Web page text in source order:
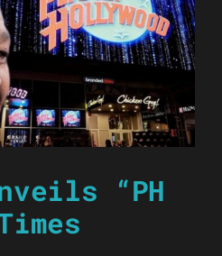
“PH